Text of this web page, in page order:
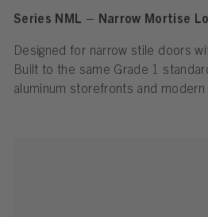
Series NML – Narrow Mortise
Designed for narrow stile doors
Built to the same Grade 1
aluminum storefronts and modern